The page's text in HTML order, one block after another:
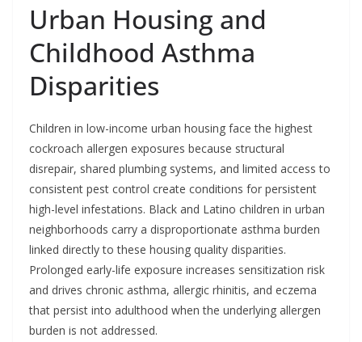
Urban Housing and
Childhood Asthma
Disparities
Children in low-income urban housing face the highest
cockroach allergen exposures because structural
disrepair, shared plumbing systems, and limited access to
consistent pest control create conditions for persistent
high-level infestations. Black and Latino children in urban
neighborhoods carry a disproportionate asthma burden
linked directly to these housing quality disparities.
Prolonged early-life exposure increases sensitization risk
and drives chronic asthma, allergic rhinitis, and eczema
that persist into adulthood when the underlying allergen
burden is not addressed.